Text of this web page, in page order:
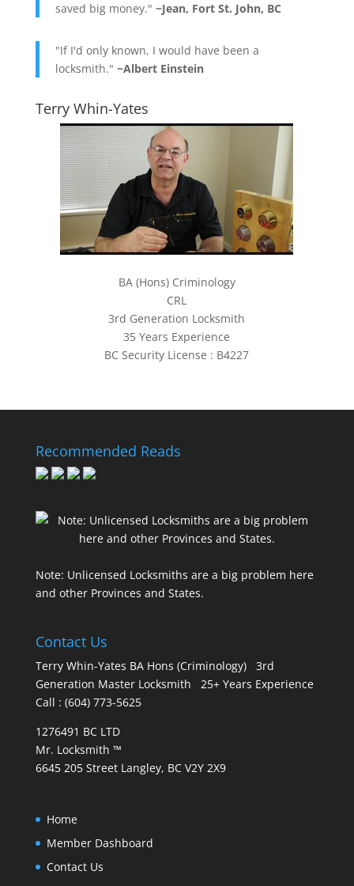
saved big money." ~Jean, Fort St. John, BC
"If I'd only known, I would have been a
locksmith." ~Albert Einstein
Terry Whin-Yates
BA (Hons) Criminology
CRL
3rd Generation Locksmith
35 Years Experience
BC Security License : B4227
Recommended Reads
Note: Unlicensed Locksmiths are a big problem here
and other Provinces and States.
Contact Us
Terry Whin-Yates BA Hons (Criminology) 3rd
Generation Master Locksmith 25+ Years Experience
Call : (604) 773-5625
1276491 BC LTD
Mr. Locksmith ™
6645 205 Street Langley, BC V2Y 2X9
Home
Member Dashboard
Contact Us